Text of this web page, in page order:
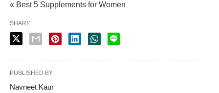
« Best 5 Supplements for Women
SHARE
PUBLISHED BY
Navneet Kaur